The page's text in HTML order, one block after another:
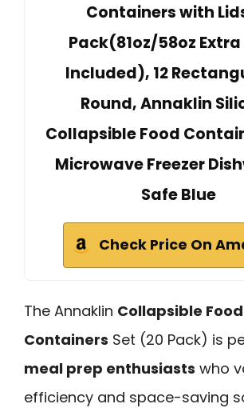
Containers with
Pack(81oz/58oz
Included), 12
Round, Annaklin
Collapsible Food
Microwave Freezer
Safe Blue
Check Price On
The Annaklin Collapsible
Containers Set (20 Pack) is
meal prep enthusiasts who
efficiency and space-saving